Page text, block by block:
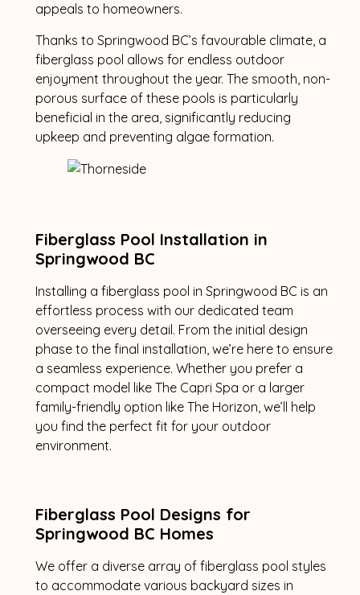
appeals to homeowners.
Thanks to Springwood BC’s favourable climate, a
fiberglass pool allows for endless outdoor
enjoyment throughout the year. The smooth, non-
porous surface of these pools is particularly
beneficial in the area, significantly reducing
upkeep and preventing algae formation.
Fiberglass Pool Installation in
Springwood BC
Installing a fiberglass pool in Springwood BC is an
effortless process with our dedicated team
overseeing every detail. From the initial design
phase to the final installation, we’re here to ensure
a seamless experience. Whether you prefer a
compact model like The Capri Spa or a larger
family-friendly option like The Horizon, we’ll help
you find the perfect fit for your outdoor
environment.
Fiberglass Pool Designs for
Springwood BC Homes
We offer a diverse array of fiberglass pool styles
to accommodate various backyard sizes in